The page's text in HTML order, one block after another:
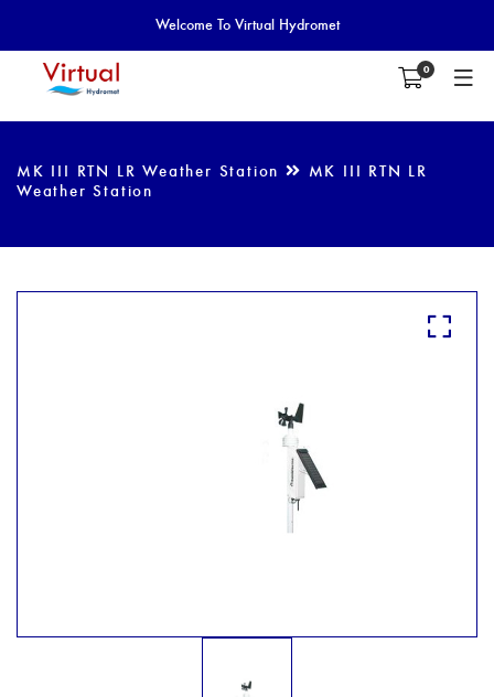
Welcome To Virtual Hydromet
0
MK III RTN LR Weather Station
MK III RTN LR
Weather Station